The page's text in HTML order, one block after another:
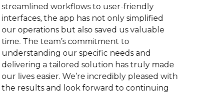
workflows to user-friendly
the app has not only simplified
but also saved us valuable
team’s commitment to
our specific needs and
a tailored solution has truly made
easier. We’re incredibly pleased with
and look forward to continuing